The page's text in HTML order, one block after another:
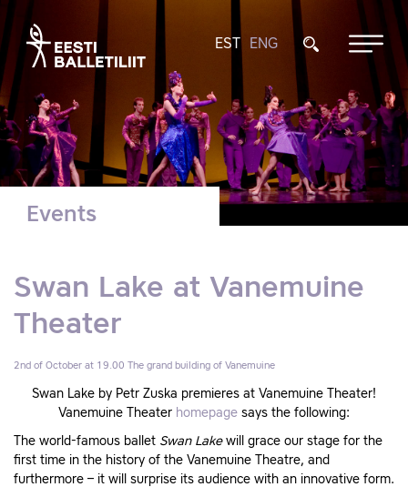
EST ENG
Events
Swan Lake at Vanemuine
Theater
2nd of October at 19.00 The grand building of Vanemuine
Swan Lake by Petr Zuska premieres at Vanemuine Theater!
Vanemuine Theater homepage says the following:
The world-famous ballet Swan Lake will grace our stage for the
first time in the history of the Vanemuine Theatre, and
furthermore – it will surprise its audience with an innovative form.